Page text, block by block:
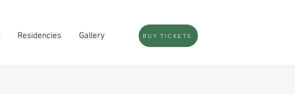
Residencies Gallery BUY TICKETS